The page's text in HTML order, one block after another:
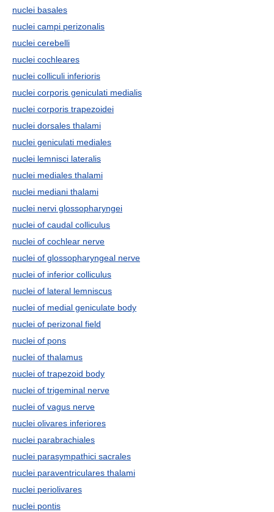
nuclei basales
nuclei campi perizonalis
nuclei cerebelli
nuclei cochleares
nuclei colliculi inferioris
nuclei corporis geniculati medialis
nuclei corporis trapezoidei
nuclei dorsales thalami
nuclei geniculati mediales
nuclei lemnisci lateralis
nuclei mediales thalami
nuclei mediani thalami
nuclei nervi glossopharyngei
nuclei of caudal colliculus
nuclei of cochlear nerve
nuclei of glossopharyngeal nerve
nuclei of inferior colliculus
nuclei of lateral lemniscus
nuclei of medial geniculate body
nuclei of perizonal field
nuclei of pons
nuclei of thalamus
nuclei of trapezoid body
nuclei of trigeminal nerve
nuclei of vagus nerve
nuclei olivares inferiores
nuclei parabrachiales
nuclei parasympathici sacrales
nuclei paraventriculares thalami
nuclei periolivares
nuclei pontis